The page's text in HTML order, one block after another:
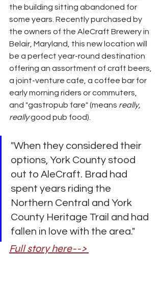
the building sitting abandoned for
some years. Recently purchased by
the owners of the AleCraft Brewery in
Belair, Maryland, this new location will
be a perfect year-round destination
offering an assortment of craft beers,
a joint-venture cafe, a coffee bar for
early morning riders or commuters,
and "gastropub fare" (means really,
really good pub food).
"When they considered their
options, York County stood
out to AleCraft. Brad had
spent years riding the
Northern Central and York
County Heritage Trail and had
fallen in love with the area."
Full story here-->